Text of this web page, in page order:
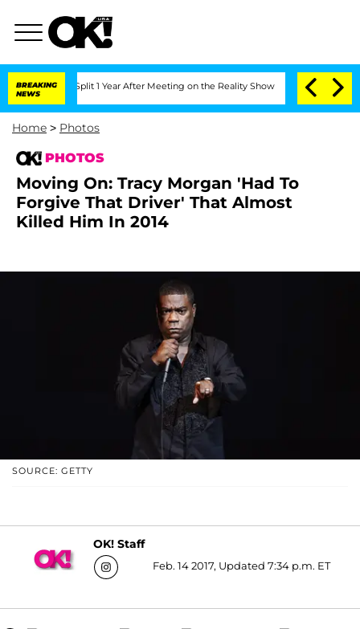
BREAKING
NEWS
Split 1 Year After Meeting on the Reality Show Senate Votes to Hold
Home > Photos
PHOTOS
Moving On: Tracy Morgan 'Had To
Forgive That Driver' That Almost
Killed Him In 2014
SOURCE: GETTY
OK! Staff
Feb. 14 2017, Updated 7:34 p.m. ET